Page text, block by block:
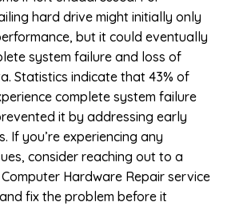
hard drive might initially only
but it could eventually
system failure and loss of
Statistics indicate that 43% of
complete system failure
it by addressing early
If you’re experiencing any
consider reaching out to a
Computer Hardware Repairservice
fix the problem before it